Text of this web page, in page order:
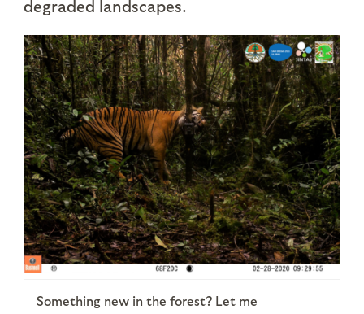
degraded landscapes.
Something new in the forest? Let me